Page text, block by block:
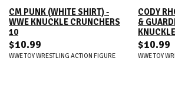
CM PUNK (WHITE SHIRT) -
WWE KNUCKLE CRUNCHERS
10
$10.99
WWE TOY WRESTLING ACTION FIGURE
CODY
&
$10.99
WWE TOY